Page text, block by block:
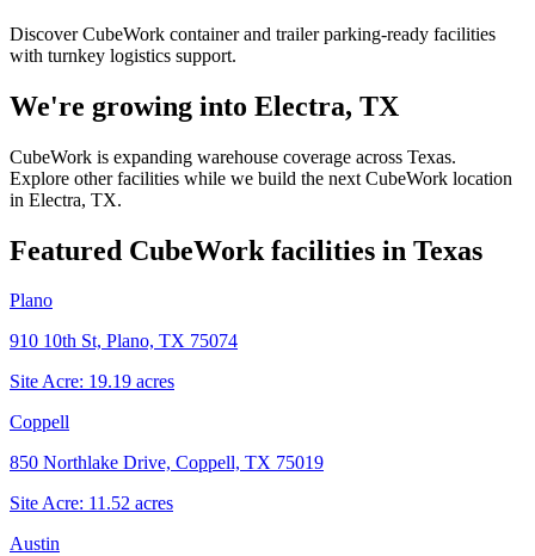
Discover CubeWork container and trailer parking-ready facilities
with turnkey logistics support.
We're growing into Electra, TX
CubeWork is expanding warehouse coverage across Texas.
Explore other facilities while we build the next CubeWork location
in Electra, TX.
Featured CubeWork facilities in Texas
Plano
910 10th St, Plano, TX 75074
Site Acre: 19.19 acres
Coppell
850 Northlake Drive, Coppell, TX 75019
Site Acre: 11.52 acres
Austin